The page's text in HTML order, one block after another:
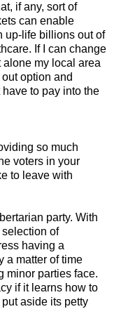
if any, sort of
can enable
up-life billions out of
If I can change
my local area
option and
to pay into the
so much
voters in your
to leave with
party. With
of
having a
a matter of time
minor parties face.
if it learns how to
aside its petty